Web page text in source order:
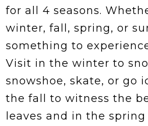
for all 4 seasons.
winter, fall, spring, or
something to
Visit in the winter to
snowshoe, skate, or go
the fall to witness the
leaves and in the